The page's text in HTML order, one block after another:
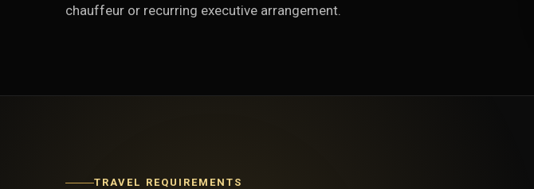
chauffeur or recurring executive arrangement.
TRAVEL REQUIREMENTS